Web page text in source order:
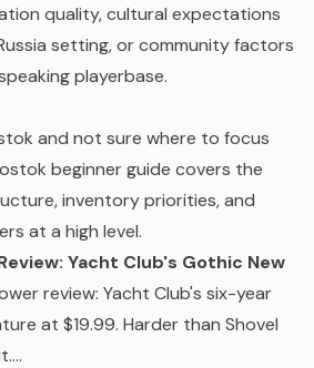
quality, cultural expectations
setting, or community factors
playerbase.
and not sure where to focus
beginner guide covers the
inventory priorities, and
at a high level.
Yacht Club's Gothic New
review: Yacht Club's six-year
at $19.99. Harder than Shovel